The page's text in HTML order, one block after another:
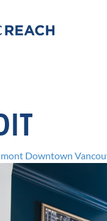
Downtown